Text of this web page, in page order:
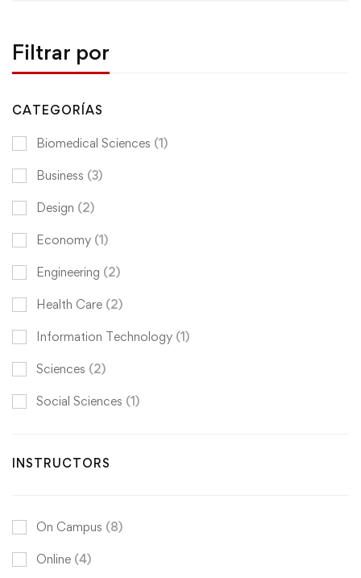
Filtrar por
CATEGORÍAS
Biomedical Sciences (1)
Business (3)
Design (2)
Economy (1)
Engineering (2)
Health Care (2)
Information Technology (1)
Sciences (2)
Social Sciences (1)
INSTRUCTORS
On Campus (8)
Online (4)